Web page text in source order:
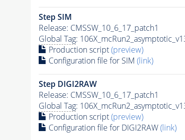
Step SIM
Release: CMSSW_10_6_17_patch1
Global Tag:
Production script(preview)
Configuration file for SIM (link)
Step DIGI2RAW
Release: CMSSW_10_6_17_patch1
Global Tag:
Production script(preview)
Configuration file for DIGI2RAW(link)